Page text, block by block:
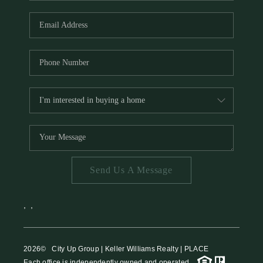
HOME VALUE
MEET THE TEAM
BLOG
RESOURCES
ABOUT PLACE
REVIEWS
TOP AREAS
CAREERS
Send Us A Message
2026© City Up Group | Keller Williams Realty | PLACE